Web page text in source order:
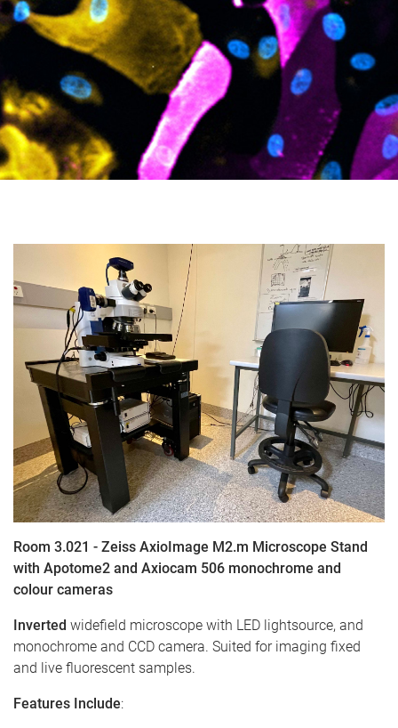
Room 3.021 - Zeiss AxioImage M2.m Microscope Stand
with Apotome2 and Axiocam 506 monochrome and
colour cameras
Inverted widefield microscope with LED lightsource, and
monochrome and CCD camera. Suited for imaging fixed
and live fluorescent samples.
Features Include: